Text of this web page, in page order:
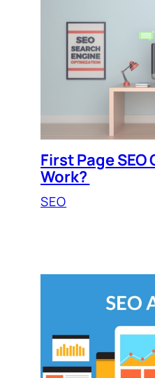
First Page
Work?
SEO